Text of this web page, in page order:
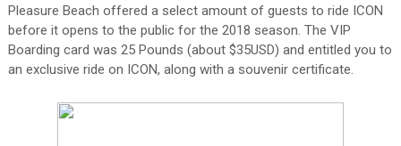
Pleasure Beach offered a select amount of guests to ride ICON
before it opens to the public for the 2018 season. The VIP
Boarding card was 25 Pounds (about $35USD) and entitled you to
an exclusive ride on ICON, along with a souvenir certificate.